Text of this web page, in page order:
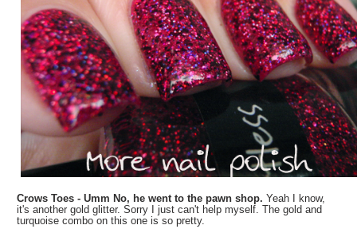
Crows Toes - Umm No, he went to the pawn shop.Yeah I know,
it's another gold glitter. Sorry I just can't help myself. The gold and
turquoise combo on this one is so pretty.